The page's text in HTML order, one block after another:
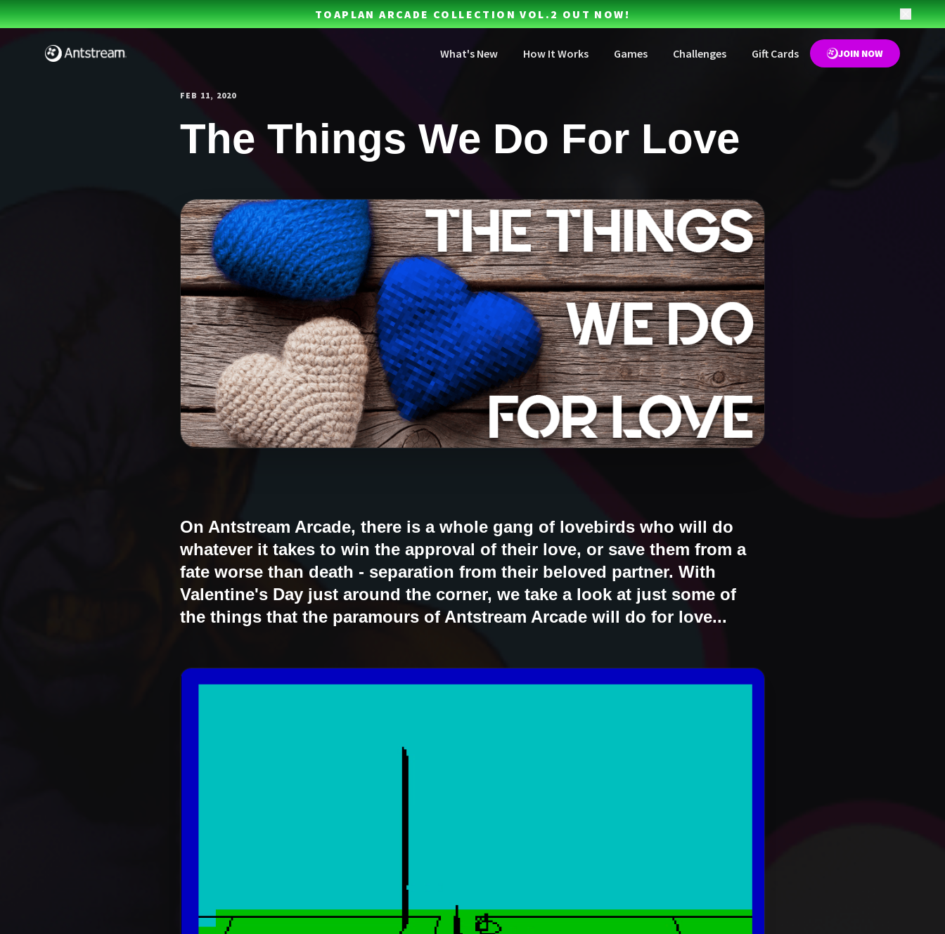
Skip to main content TOAPLAN ARCADE COLLECTION VOL.2 OUT NOW!
What's New How It Works Games Challenges Gift Cards JOIN NOW
FEB 11, 2020
The Things We Do For Love
On Antstream Arcade, there is a whole gang of lovebirds who will do
whatever it takes to win the approval of their love, or save them from a
fate worse than death - separation from their beloved partner. With
Valentine's Day just around the corner, we take a look at just some of
the things that the paramours of Antstream Arcade will do for love...